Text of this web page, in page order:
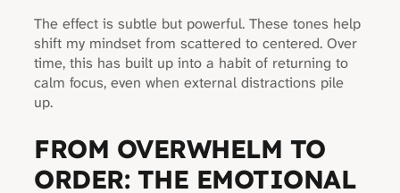
The effect is subtle but powerful. These tones help
shift my mindset from scattered to centered. Over
time, this has built up into a habit of returning to
calm focus, even when external distractions pile
up.
FROM OVERWHELM TO
ORDER: THE EMOTIONAL